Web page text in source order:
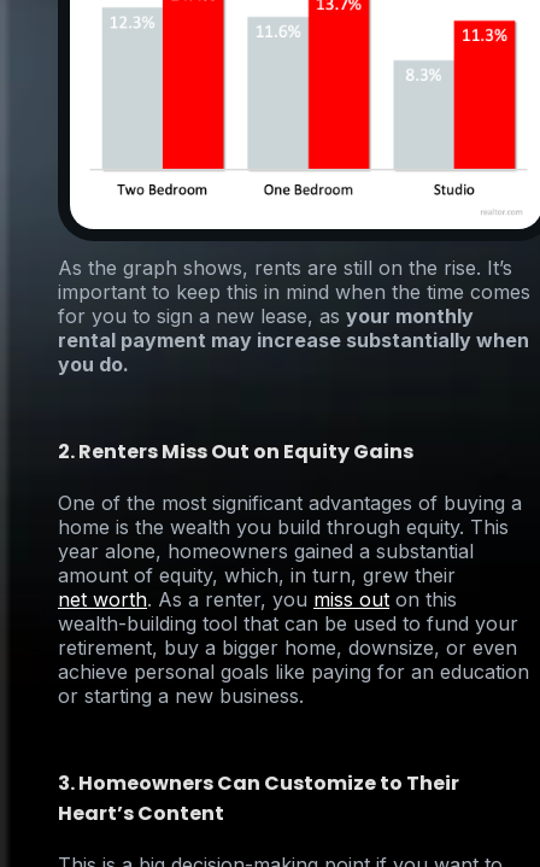
As the graph shows, rents are still on the rise. It’s
important to keep this in mind when the time comes
for you to sign a new lease, as your monthly
rental payment may increase substantially when
you do.
2. Renters Miss Out on Equity Gains
One of the most significant advantages of buying a
home is the wealth you build through equity. This
year alone, homeowners gained a substantial
amount of equity, which, in turn, grew their
net worth. As a renter, you miss out on this
wealth-building tool that can be used to fund your
retirement, buy a bigger home, downsize, or even
achieve personal goals like paying for an education
or starting a new business.
3. Homeowners Can Customize to Their
Heart’s Content